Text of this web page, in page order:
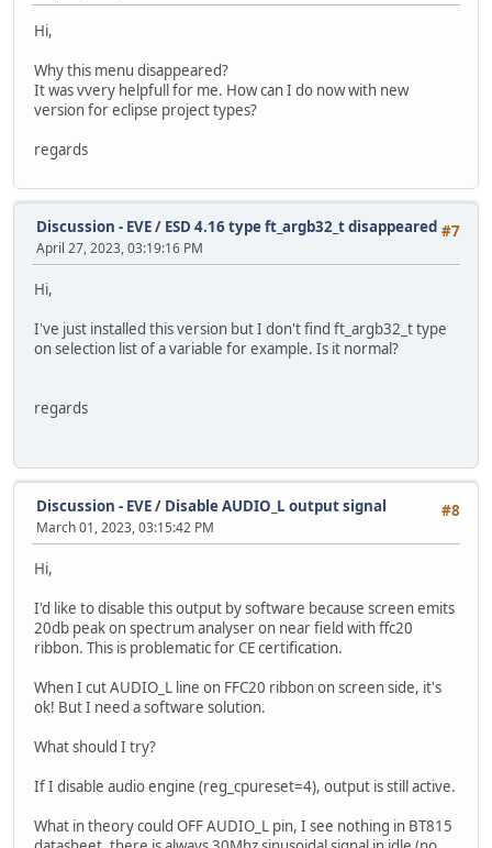
Hi,
Why this menu disappeared?
It was vvery helpfull for me. How can I do now with new
version for eclipse project types?
regards
#7
Discussion - EVE/ ESD 4.16 type ft_argb32_t disappeared
April 27, 2023, 03:19:16 PM
Hi,
I've just installed this version but I don't find ft_argb32_t type
on selection list of a variable for example. Is it normal?
regards
#8
Discussion - EVE/ Disable AUDIO_L output signal
March 01, 2023, 03:15:42 PM
Hi,
I'd like to disable this output by software because screen emits
20db peak on spectrum analyser on near field with ffc20
ribbon. This is problematic for CE certification.
When I cut AUDIO_L line on FFC20 ribbon on screen side, it's
ok! But I need a software solution.
What should I try?
If I disable audio engine (reg_cpureset=4), output is still active.
What in theory could OFF AUDIO_L pin, I see nothing in BT815